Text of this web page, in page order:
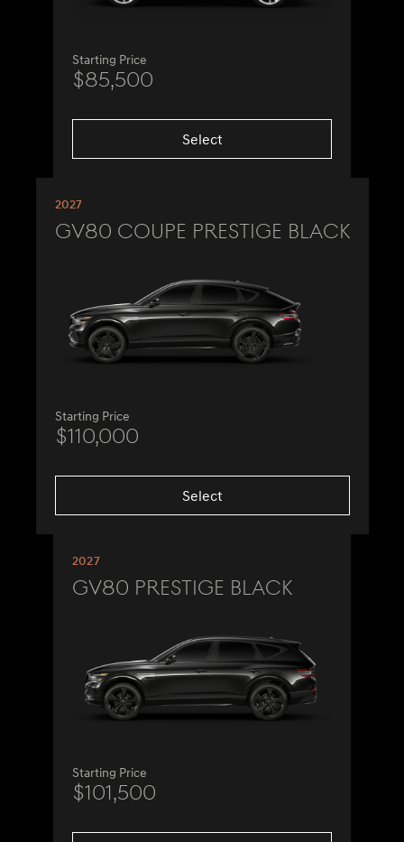
Starting Price
$85,500
Select
2027
GV80 Coupe Prestige Black
Starting Price
$110,000
Select
2027
GV80 Prestige Black
Starting Price
$101,500